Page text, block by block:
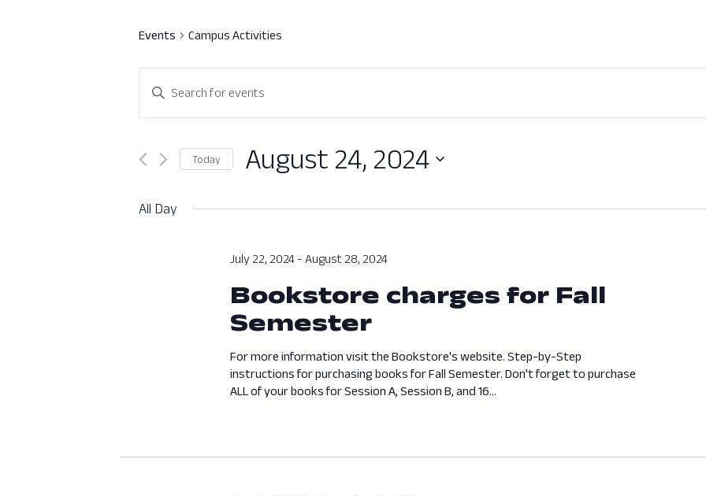
Events Campus Activities
Events
Search
and
Views
Navigation
Enter
for
Events
Keyword.
Today August 24, 2024
date.
All Day
July 22, 2024- August 28, 2024
Bookstore charges for Fall
Semester
For more information visit the Bookstore's website. Step-by-Step
instructions for purchasing books for Fall Semester. Don't forget to purchase
ALL of your books for Session A, Session B, and 16...